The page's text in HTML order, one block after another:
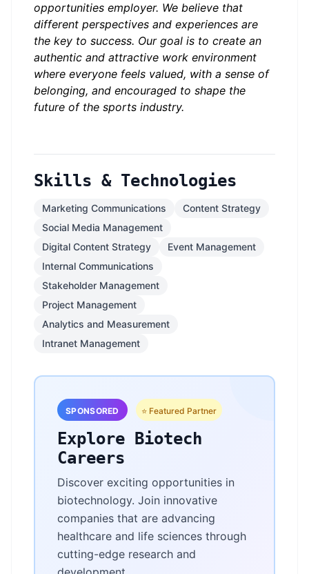
opportunities employer. We believe that
different perspectives and experiences are
the key to success. Our goal is to create an
authentic and attractive work environment
where everyone feels valued, with a sense of
belonging, and encouraged to shape the
future of the sports industry.
Skills & Technologies
Marketing Communications
Content Strategy
Social Media Management
Digital Content Strategy
Event Management
Internal Communications
Stakeholder Management
Project Management
Analytics and Measurement
Intranet Management
SPONSORED ⭐ Featured Partner
Explore Biotech
Careers
Discover exciting opportunities in
biotechnology. Join innovative
companies that are advancing
healthcare and life sciences through
cutting-edge research and